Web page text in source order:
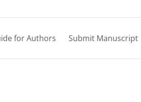
for Authors Submit Manuscript